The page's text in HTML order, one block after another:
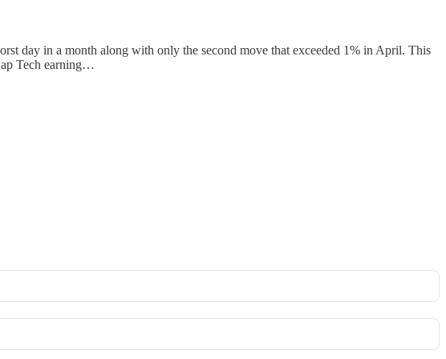
day in a month along with only the second move that exceeded 1% in April. This
Tech earning…